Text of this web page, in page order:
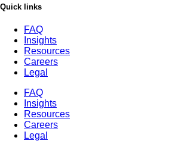
Quick links
FAQ
Insights
Resources
Careers
Legal
FAQ
Insights
Resources
Careers
Legal